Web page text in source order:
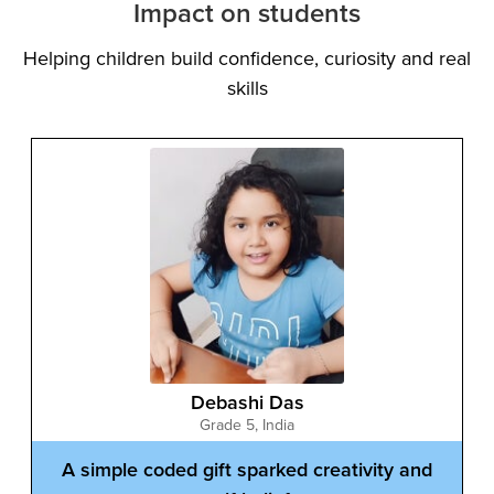
Impact on students
Helping children build confidence, curiosity and real
skills
Ayaan Khan
Grade 7,India
Blending games and books to express
creative thinking
Ayaan combines creativity with logical thinking in
unique ways. He built a 3D Pacman game using
Scratch and AI and also published a children’s book.
His journey shows how coding can inspire creativity
beyond screens, encouraging students to express
ideas through multiple formats while building
confidence in technology and storytelling.